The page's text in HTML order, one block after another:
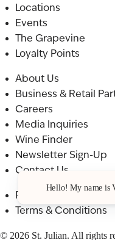
Locations
Events
The Grapevine
Loyalty Points
About Us
Business & Retail
Careers
Media Inquiries
Wine Finder
Newsletter Sign-Up
Contact Us
Privacy Policy
Terms & Conditions
© 2026 St. Julian. All rights
Hello! My name is